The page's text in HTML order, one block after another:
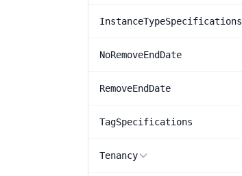
InstanceTypeSpecifications
NoRemoveEndDate
RemoveEndDate
TagSpecifications
Tenancy